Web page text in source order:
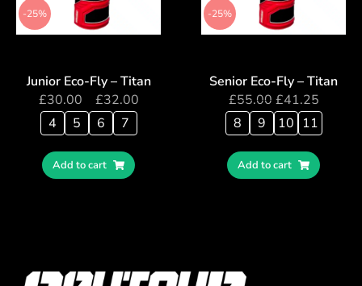
-25%
Junior Eco-Fly – Titan
£30.00 £32.00
4
5 6 7
Add to cart
-25%
Senior Eco-Fly – Titan
£55.00 £41.25
8
9 10 11
Add to cart